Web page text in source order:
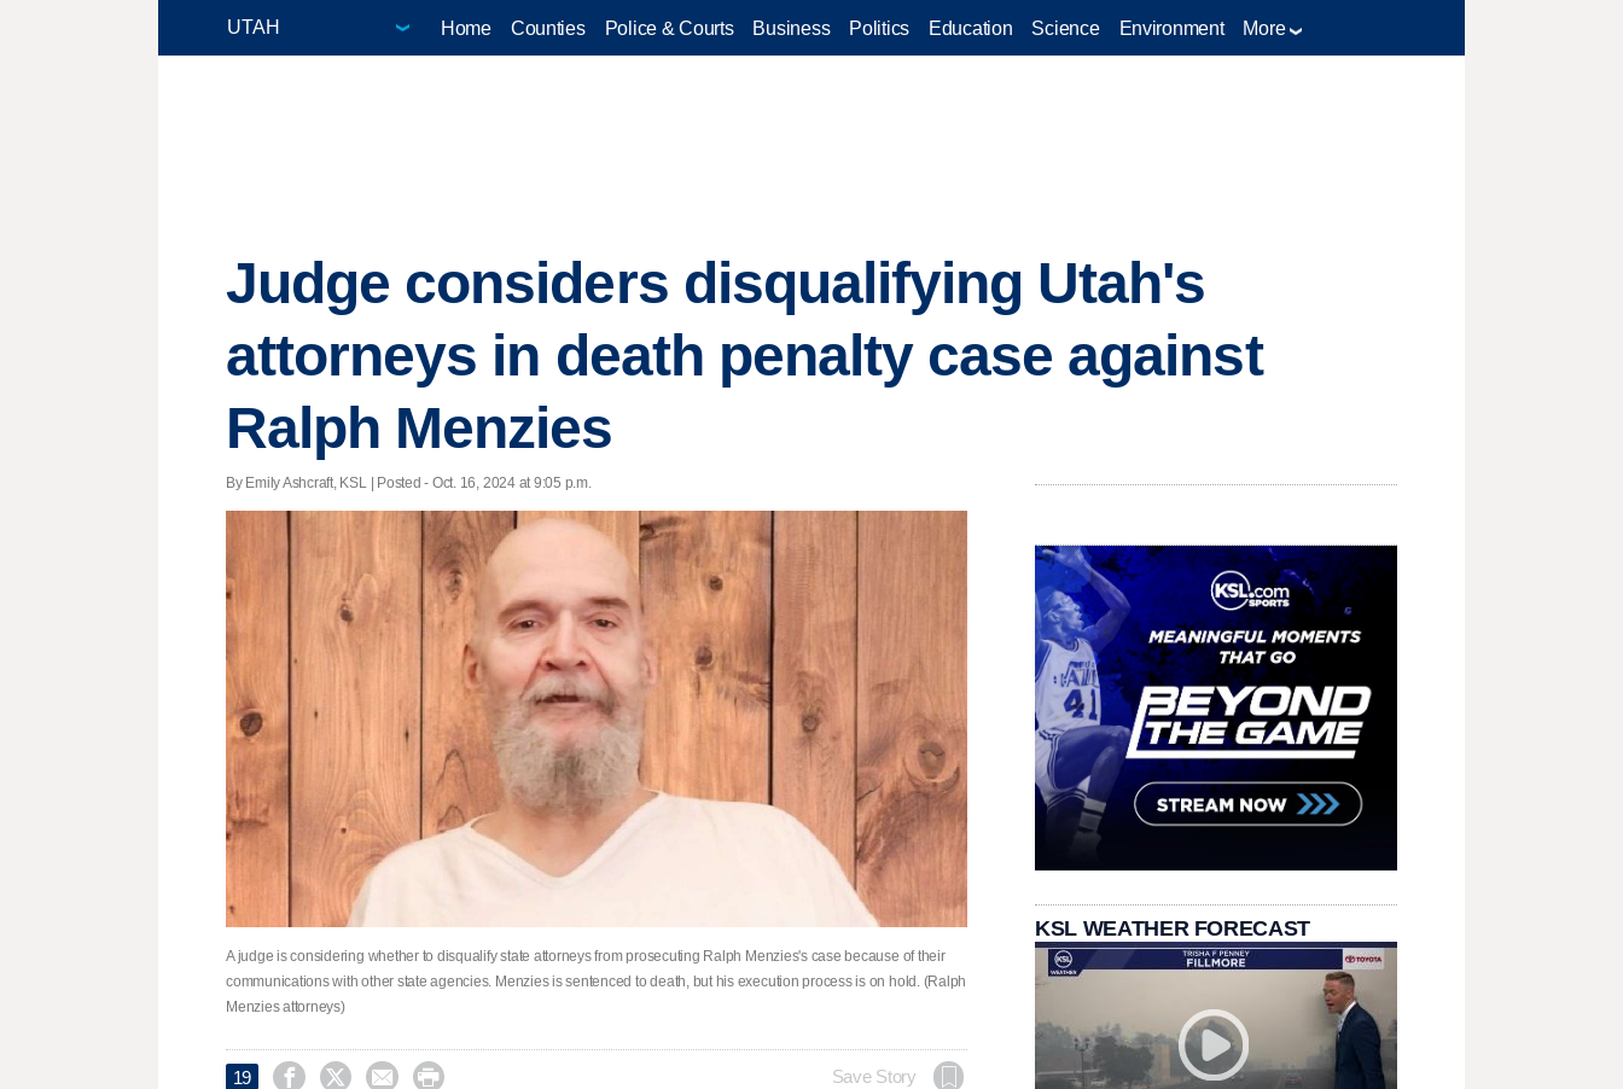
Home Counties Police & Courts Business Politics Education Science Environment More
Judge considers disqualifying Utah's
attorneys in death penalty case against
Ralph Menzies
By Emily Ashcraft, KSL | Posted - Oct. 16, 2024 at 9:05 p.m.
A judge is considering whether to disqualify state attorneys from prosecuting Ralph Menzies's case because of their
communications with other state agencies. Menzies is sentenced to death, but his execution process is on hold. (Ralph
Menzies attorneys)
19     Save Story
KSL WEATHER FORECAST